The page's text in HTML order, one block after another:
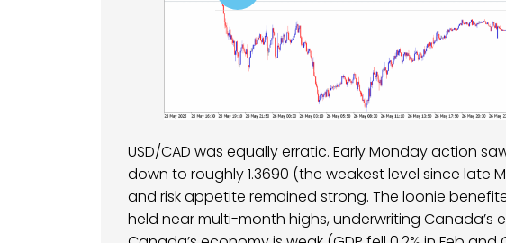
USD/CAD was equally erratic. Early Monday action
down to roughly 1.3690 (the weakest level since late
and risk appetite remained strong. The loonie
held near multi-month highs, underwriting Canada’s